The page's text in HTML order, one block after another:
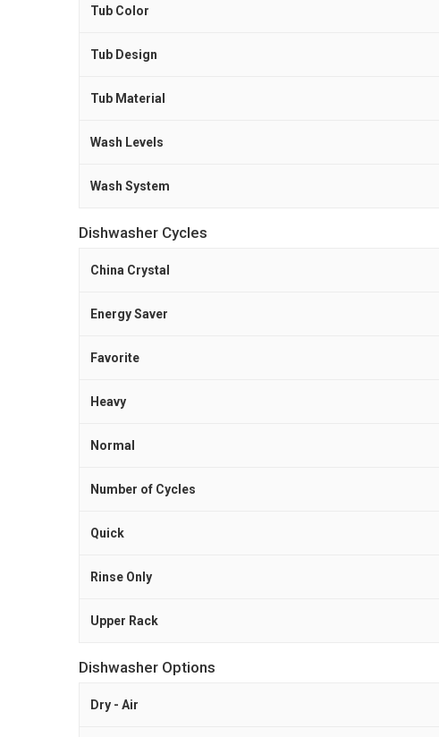
Tub Color
Tub Design
Tub Material
Wash Levels
Wash System
Dishwasher Cycles
China Crystal
Energy Saver
Favorite
Heavy
Normal
Number of Cycles
Quick
Rinse Only
Upper Rack
Dishwasher Options
Dry - Air